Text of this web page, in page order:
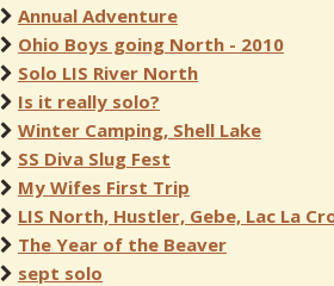
Annual Adventure
Ohio Boys going North - 2010
Solo LIS River North
Is it really solo?
Winter Camping, Shell Lake
SS Diva Slug Fest
My Wifes First Trip
LIS North, Hustler, Gebe, Lac La
The Year of the Beaver
sept solo